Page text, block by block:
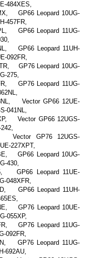
484XES,
GP66 Leopard 10UG-
457FR,
GP66 Leopard 11UG-
GP66 Leopard 11UH-
092FR,
GP76 Leopard 10UG-
275,
GP76 Leopard 11UG-
Vector GP66 12UE-
041NL,
Vector GP66 12UGS-
GP76 12UGS-
227XPT,
GP66 Leopard 10UG-
430,
GP66 Leopard 11UE-
048XFR,
GP66 Leopard 11UH-
GP76 Leopard 10UE-
055XP,
GP76 Leopard 11UG-
092FR,
GP76 Leopard 11UG-
692AU,